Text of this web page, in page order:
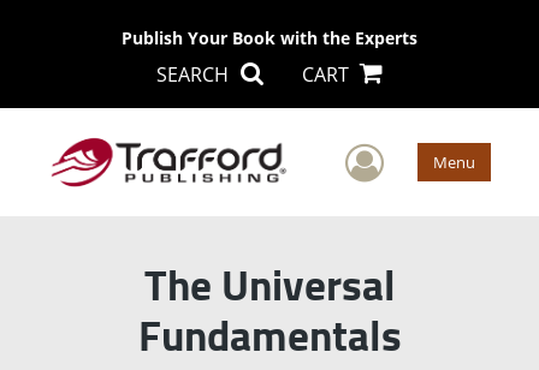
Publish Your Book with the Experts
SEARCH CART
User Menu
The Universal
Fundamentals